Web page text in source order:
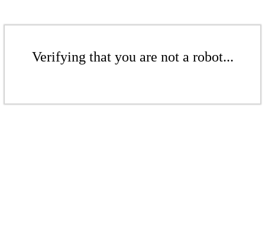
Verifying that you are not a robot...